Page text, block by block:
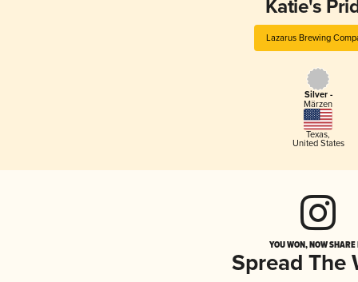
Katie's
Lazarus Brewing
Silver -
Märzen
Texas,
United States
YOU WON, NOW
Spread The